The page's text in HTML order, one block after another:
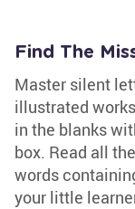
Find The
Master silent
illustrated
in the blanks
box. Read all
words
your little